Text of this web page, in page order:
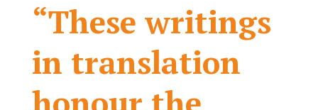
“These writings
in translation